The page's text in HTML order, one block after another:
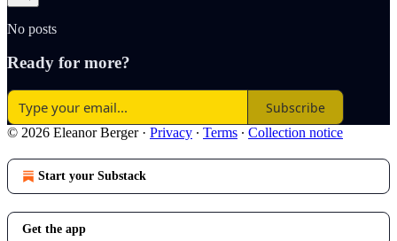
No posts
Ready for more?
Subscribe
© 2026 Eleanor Berger· Privacy ∙ Terms ∙ Collection notice
Start your Substack
Get the app